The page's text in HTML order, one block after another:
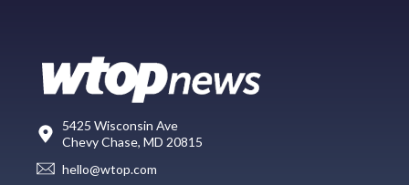
5425 Wisconsin Ave
Chevy Chase, MD 20815
hello@wtop.com